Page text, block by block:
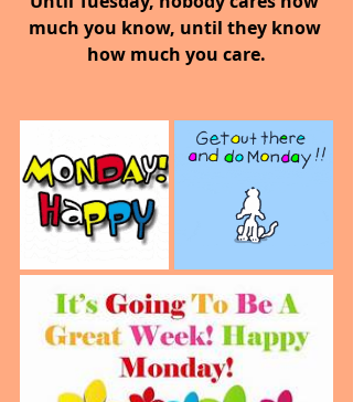
much you know, until they know
how much you care.